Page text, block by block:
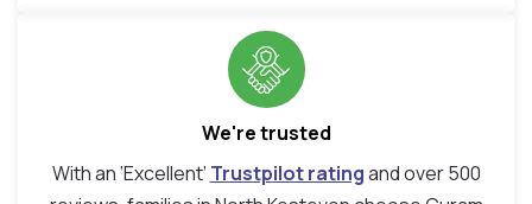
We're trusted
With an ‘Excellent’ Trustpilot ratingand over 500